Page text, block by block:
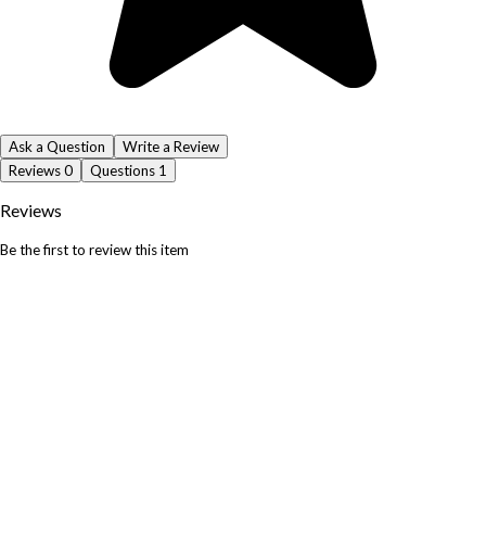
Ask a Question
Write a Review
Reviews0 Questions 1
Reviews
Be the first to review this item